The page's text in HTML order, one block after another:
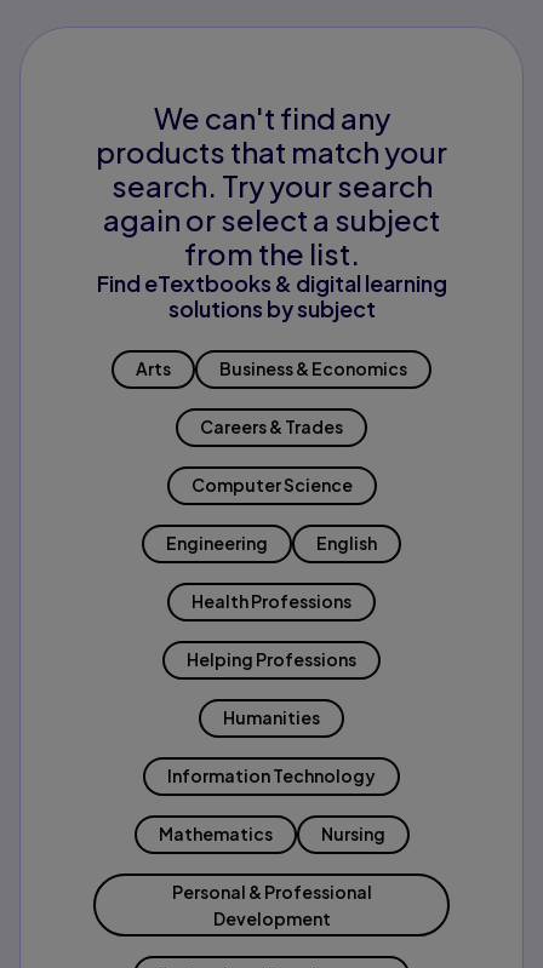
We can't find any
products that match your
search. Try your search
again or select a subject
from the list.
Find eTextbooks & digital learning
solutions by subject
Arts Business & Economics
Careers & Trades
Computer Science
Engineering English
Health Professions
Helping Professions
Humanities
Information Technology
Mathematics Nursing
Personal & Professional
Development